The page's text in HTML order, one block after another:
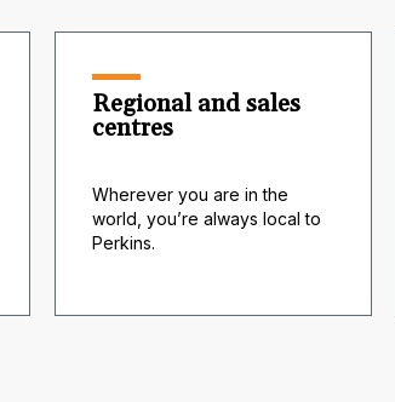
Regional and sales
centres
Wherever you are in the
world, you’re always local to
Perkins.